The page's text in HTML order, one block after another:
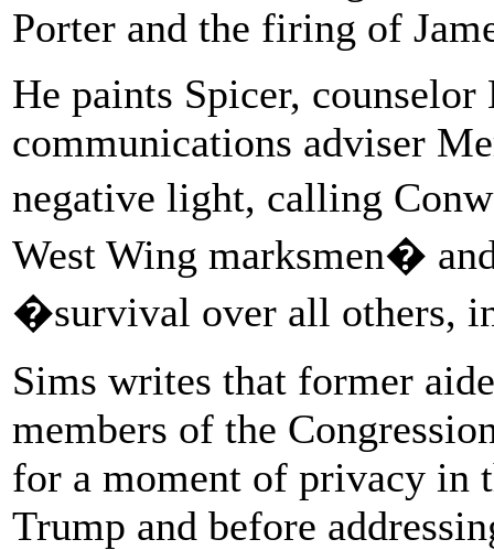
Porter and the firing of
He paints Spicer,
communications adviser
negative light, calling
West Wing marksmen�
�survival over all others,
Sims writes that former
members of the
for a moment of privacy in
Trump and before